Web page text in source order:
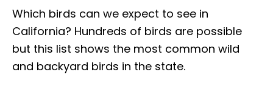
Which birds can we expect to see in
California? Hundreds of birds are possible
but this list shows the most common wild
and backyard birds in the state.